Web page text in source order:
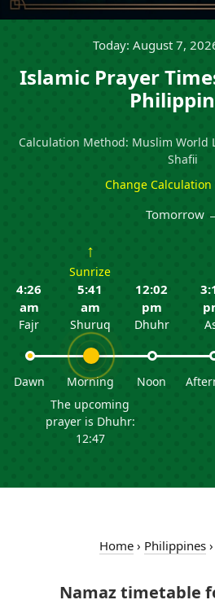
Today: August 7,
Islamic Prayer
Calculation Method: Muslim World
Shafii
Change Calculation
Tomorrow
4:26
am
Fajr
Dawn
↑
Sunrize
5:41
am
Shuruq
Morning
The upcoming
prayer is Dhuhr:
12:47
12:02
pm
Dhuhr
Noon
Home› Philippines›
Namaz timetable